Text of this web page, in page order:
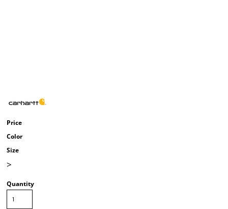
Price
Color
Size
>
Quantity